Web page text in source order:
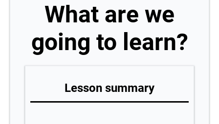
What are we
going to learn?
Lesson summary